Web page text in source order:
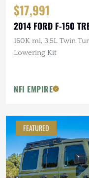
$17,991
2014 FORD F-150
160K mi, 3.5L Twin
Lowering Kit
NFI EMPIRE
FEATURED